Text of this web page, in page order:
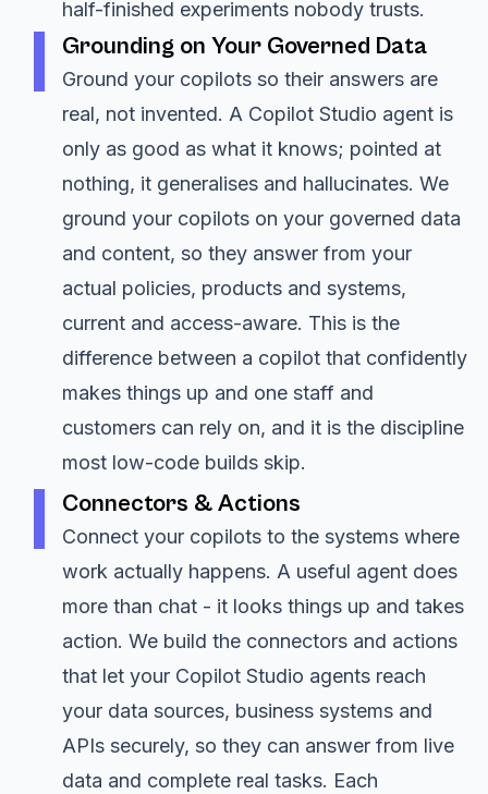
half-finished experiments nobody trusts.
Grounding on Your Governed Data
Ground your copilots so their answers are
real, not invented. A Copilot Studio agent is
only as good as what it knows; pointed at
nothing, it generalises and hallucinates. We
ground your copilots on your governed data
and content, so they answer from your
actual policies, products and systems,
current and access-aware. This is the
difference between a copilot that confidently
makes things up and one staff and
customers can rely on, and it is the discipline
most low-code builds skip.
Connectors & Actions
Connect your copilots to the systems where
work actually happens. A useful agent does
more than chat - it looks things up and takes
action. We build the connectors and actions
that let your Copilot Studio agents reach
your data sources, business systems and
APIs securely, so they can answer from live
data and complete real tasks. Each